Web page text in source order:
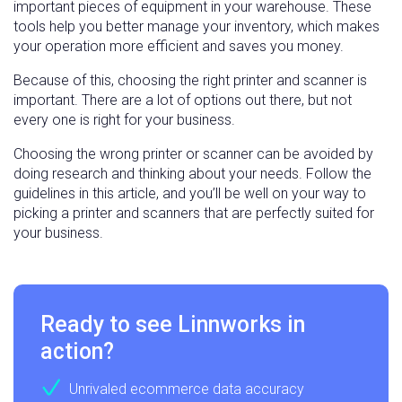
important pieces of equipment in your warehouse. These
tools help you better manage your inventory, which makes
your operation more efficient and saves you money.
Because of this, choosing the right printer and scanner is
important. There are a lot of options out there, but not
every one is right for your business.
Choosing the wrong printer or scanner can be avoided by
doing research and thinking about your needs. Follow the
guidelines in this article, and you’ll be well on your way to
picking a printer and scanners that are perfectly suited for
your business.
Ready to see Linnworks in
action?
Unrivaled ecommerce data accuracy